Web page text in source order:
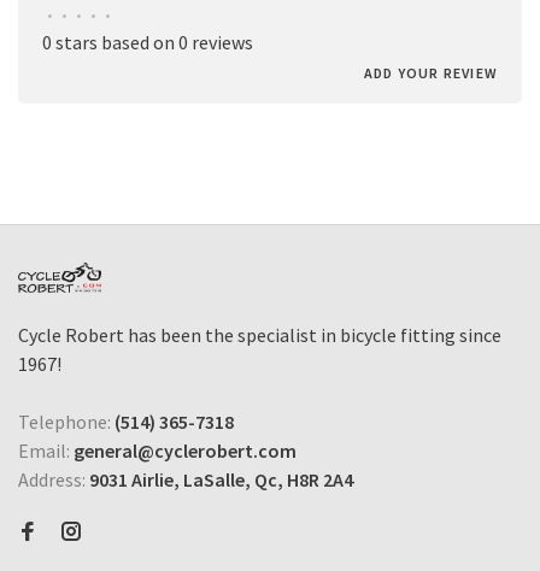
• • • • •
0 stars based on 0 reviews
ADD YOUR REVIEW
Cycle Robert has been the specialist in bicycle fitting since
1967!
Telephone: (514) 365-7318
Email: general@cyclerobert.com
Address: 9031 Airlie, LaSalle, Qc, H8R 2A4